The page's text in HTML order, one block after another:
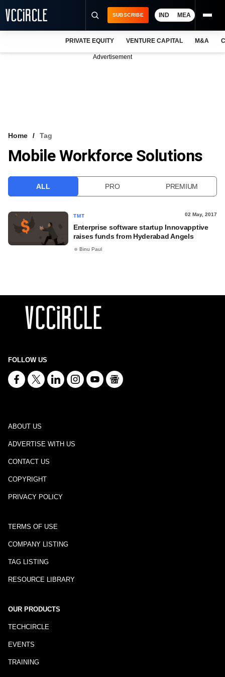
VCC INTELLIGENCE
SUBSCRIBE IND MEA
PRIVATE EQUITY VENTURE CAPITAL M&A
Advertisement
Home Tag
Mobile Workforce Solutions
ALL PRO PREMIUM
TMT 02 May, 2017
Enterprise software startup Innovapptive
raises funds from Hyderabad Angels
Binu Paul
FOLLOW US
ABOUT US
ADVERTISE WITH US
CONTACT US
COPYRIGHT
PRIVACY POLICY
TERMS OF USE
COMPANY LISTING
TAG LISTING
RESOURCE LIBRARY
OUR PRODUCTS
TECHCIRCLE
EVENTS
TRAINING